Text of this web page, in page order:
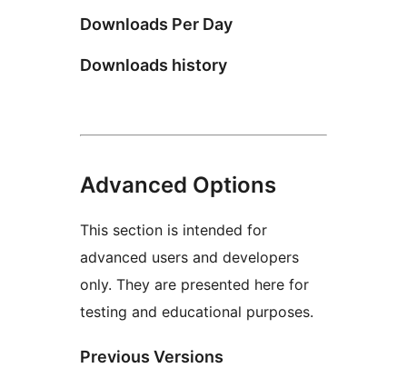
Downloads Per Day
Downloads history
Advanced Options
This section is intended for
advanced users and developers
only. They are presented here for
testing and educational purposes.
Previous Versions